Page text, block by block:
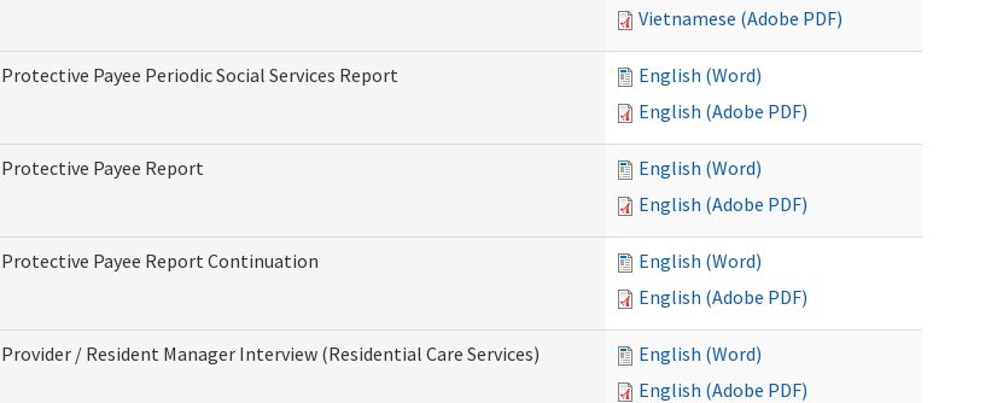
Vietnamese (Adobe PDF)
Protective Payee Periodic Social Services Report
English (Word)
English (Adobe PDF)
Protective Payee Report
English (Word)
English (Adobe PDF)
Protective Payee Report Continuation
English (Word)
English (Adobe PDF)
Provider / Resident Manager Interview (Residential Care Services)
English (Word)
English (Adobe PDF)